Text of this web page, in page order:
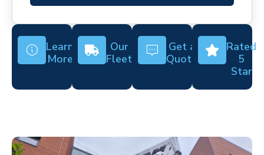
Learn
More
Our
Fleet
Get a
Quote
Rated
5
Star